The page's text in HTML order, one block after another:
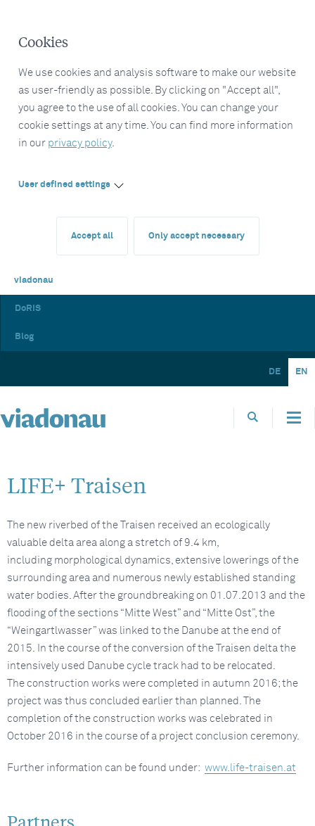
Cookies
We use cookies and analysis software to make our website
as user-friendly as possible. By clicking on "Accept all",
you agree to the use of all cookies. You can change your
cookie settings at any time. You can find more information
in our privacy policy.
User defined settings
Accept all Only accept necessary
viadonau
DoRIS
Blog
DE EN
LIFE+ Traisen
The new riverbed of the Traisen received an ecologically
valuable delta area along a stretch of 9.4 km,
including morphological dynamics, extensive lowerings of the
surrounding area and numerous newly established standing
water bodies. After the groundbreaking on 01.07.2013 and the
flooding of the sections “Mitte West” and “Mitte Ost”, the
“Weingartlwasser” was linked to the Danube at the end of
2015. In the course of the conversion of the Traisen delta the
intensively used Danube cycle track had to be relocated.
The construction works were completed in autumn 2016; the
project was thus concluded earlier than planned. The
completion of the construction works was celebrated in
October 2016 in the course of a project conclusion ceremony.
Further information can be found under: www.life-traisen.at
Partners